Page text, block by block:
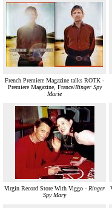
French Premiere Magazine talks ROTK -
Premiere Magazine, France/Ringer Spy
Marie
Virgin Record Store With Viggo - Ringer
Spy Mary